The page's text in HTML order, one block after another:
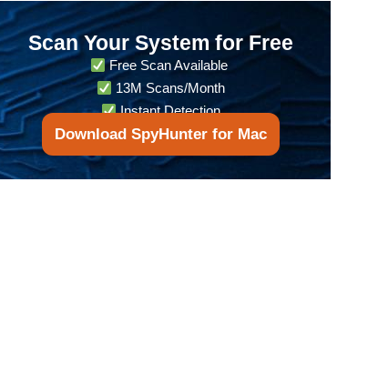
Scan Your System for Free
Free Scan Available
13M Scans/Month
Instant Detection
Download SpyHunter for Mac